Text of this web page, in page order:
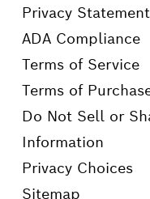
Privacy Statement
ADA Compliance
Terms of Service
Terms of
Do Not Sell or
Information
Privacy Choices
Sitemap